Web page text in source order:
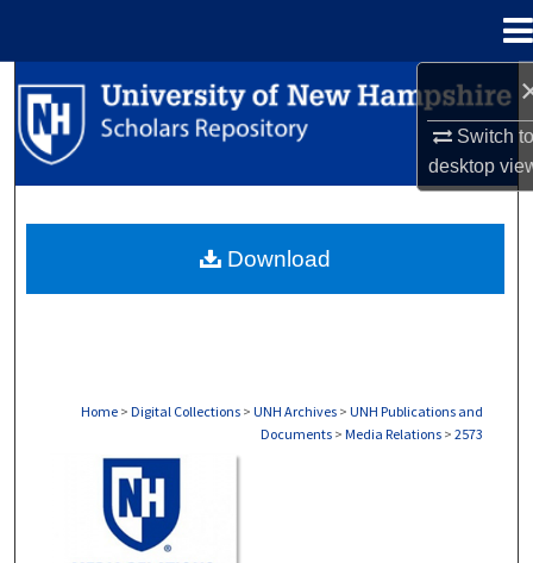
Switch
desktop
Search
Browse Collections
About
Home > Digital Collections > UNH Archives > UNH Publications and
Documents > Media Relations > 2573
Download